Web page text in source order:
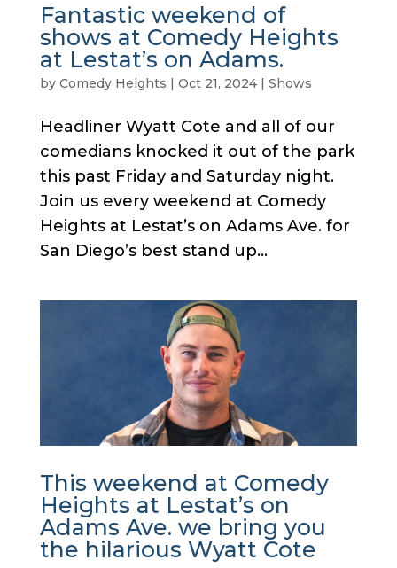
Fantastic weekend of
shows at Comedy Heights
at Lestat’s on Adams.
by Comedy Heights | Oct 21, 2024| Shows
Headliner Wyatt Cote and all of our
comedians knocked it out of the park
this past Friday and Saturday night.
Join us every weekend at Comedy
Heights at Lestat’s on Adams Ave. for
San Diego’s best stand up...
This weekend at Comedy
Heights at Lestat’s on
Adams Ave. we bring you
the hilarious Wyatt Cote